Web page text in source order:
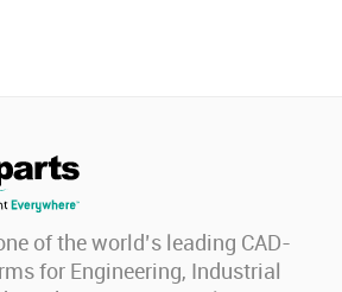
of the world’s leading CAD-
for Engineering, Industrial